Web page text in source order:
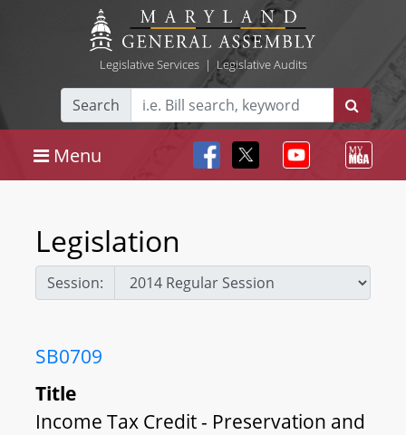
Legislative Services| Legislative Audits
Search
Menu
Legislation
Session:
SB0709
Title
Income Tax Credit - Preservation and